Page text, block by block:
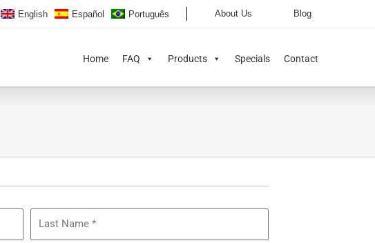
English Español Português About Us Blog
Home FAQ Products Specials Contact
Last